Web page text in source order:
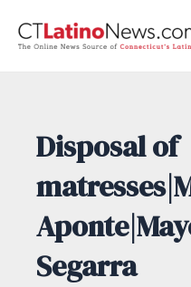
Disposal of
Segarra